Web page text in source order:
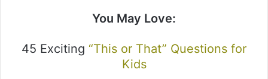
You May Love:
45 Exciting “This or That” Questions for
Kids